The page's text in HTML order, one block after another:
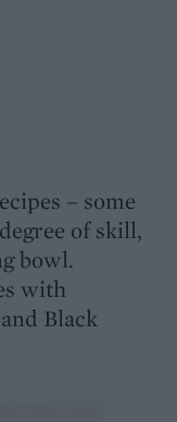
– some
of skill,
bowl.
with
Black